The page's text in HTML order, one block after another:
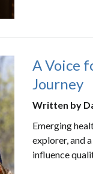
A Voice
Journey
Written by
Emerging
explorer, and
influence